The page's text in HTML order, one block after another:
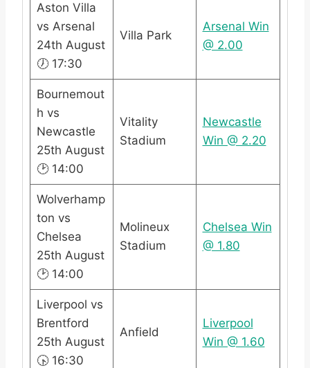
Aston Villa
vs Arsenal
24th August
🕖 17:30
Villa Park
Arsenal Win
@ 2.00
Bournemout
h vs
Newcastle
25th August
🕑 14:00
Vitality
Stadium
Newcastle
Win @ 2.20
Wolverhamp
ton vs
Chelsea
25th August
🕑 14:00
Molineux
Stadium
Chelsea Win
@ 1.80
Liverpool vs
Brentford
25th August
🕟 16:30
Anfield
Liverpool
Win @ 1.60